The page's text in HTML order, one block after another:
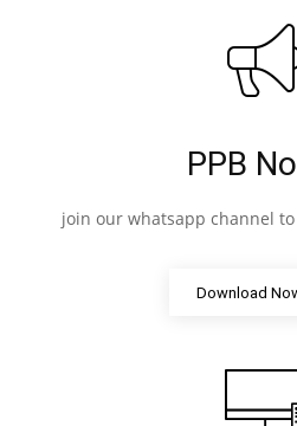
PPB
join our whatsapp channel
Download